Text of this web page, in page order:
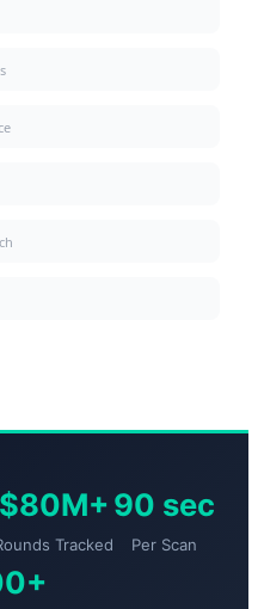
$80M+
Tracked
90 sec
Per Scan